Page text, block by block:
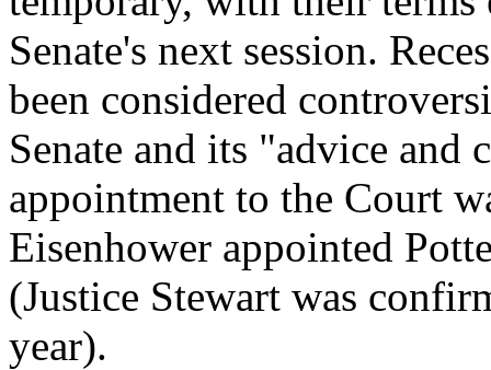
Senate's next session.
been considered
Senate and its "advice and
appointment to the Court
Eisenhower appointed
(Justice Stewart was
year).